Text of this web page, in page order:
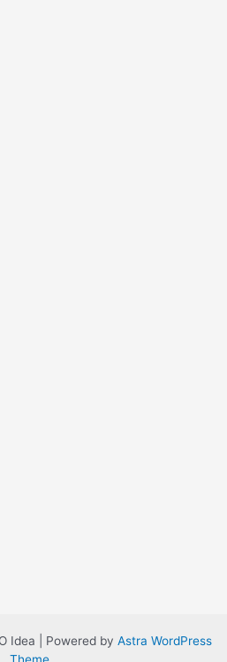
Idea | Powered by Astra WordPress
Theme